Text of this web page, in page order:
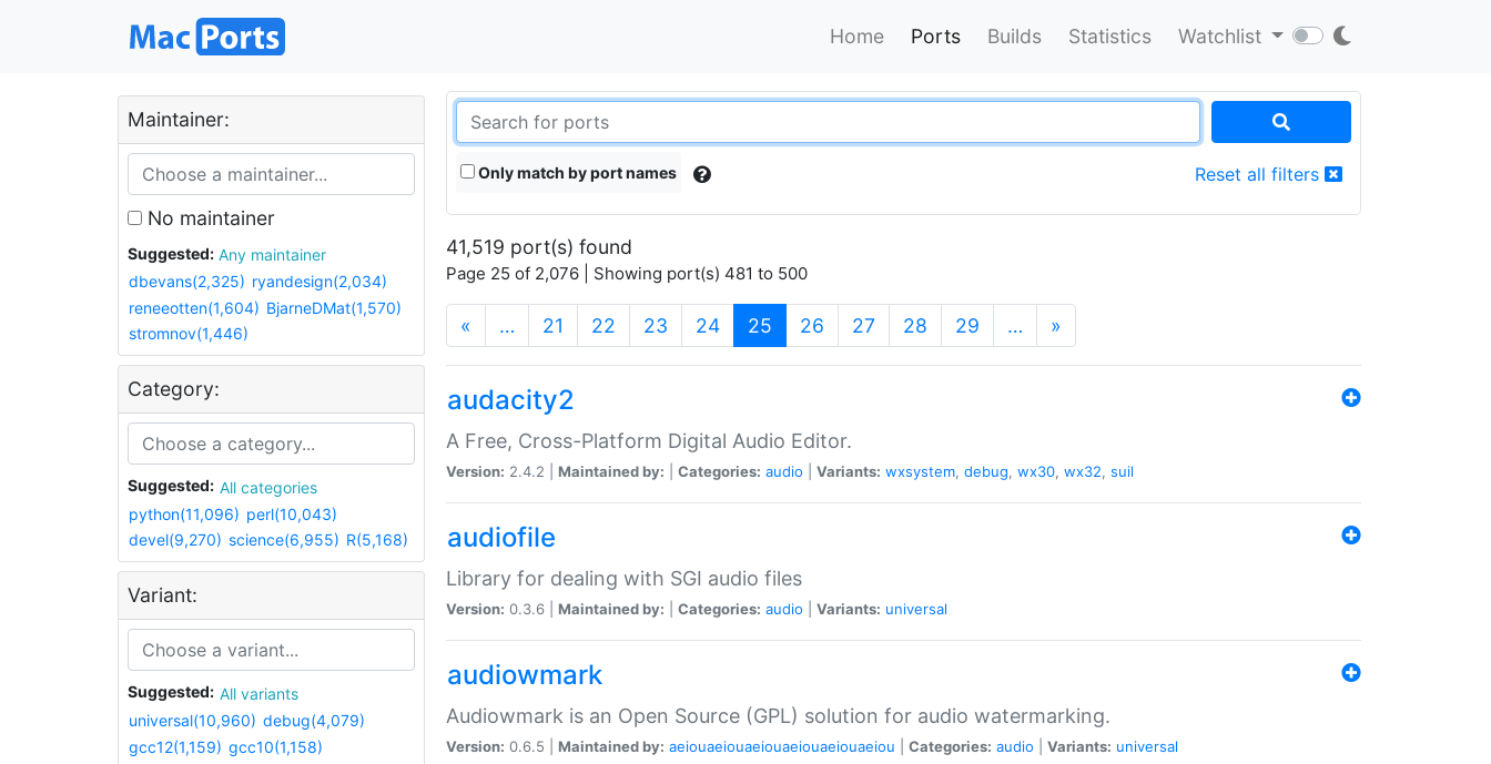
Home Ports Builds Statistics Watchlist
Maintainer:
No maintainer
Suggested:
Any maintainer
dbevans(2,325) ryandesign(2,034)
reneeotten(1,604) BjarneDMat(1,570)
stromnov(1,446)
Category:
Suggested:
All categories
python(11,096) perl(10,043)
devel(9,270) science(6,955) R(5,168)
Variant:
Suggested:
All variants
universal(10,960) debug(4,079)
gcc12(1,159) gcc10(1,158)
Only match by port names Reset all filters
41,519 port(s) found
Page 25 of 2,076 | Showing port(s) 481 to 500
« … 21 22 23 24 25 (current)
26 27 28 29 … »
audacity2
A Free, Cross-Platform Digital Audio Editor.
Version: 2.4.2 | Maintained by: Categories: audio Variants: wxsystem, debug, wx30, wx32, suil
audiofile
Library for dealing with SGI audio files
Version: 0.3.6 | Maintained by: Categories: audio Variants: universal
audiowmark
Audiowmark is an Open Source (GPL) solution for audio watermarking.
Version: 0.6.5 | Maintained by: aeiouaeiouaeiouaeiouaeiouaeiou Categories: audio Variants: universal